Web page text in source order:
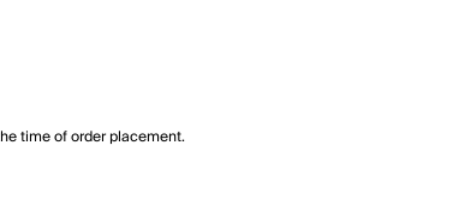
time of order placement.